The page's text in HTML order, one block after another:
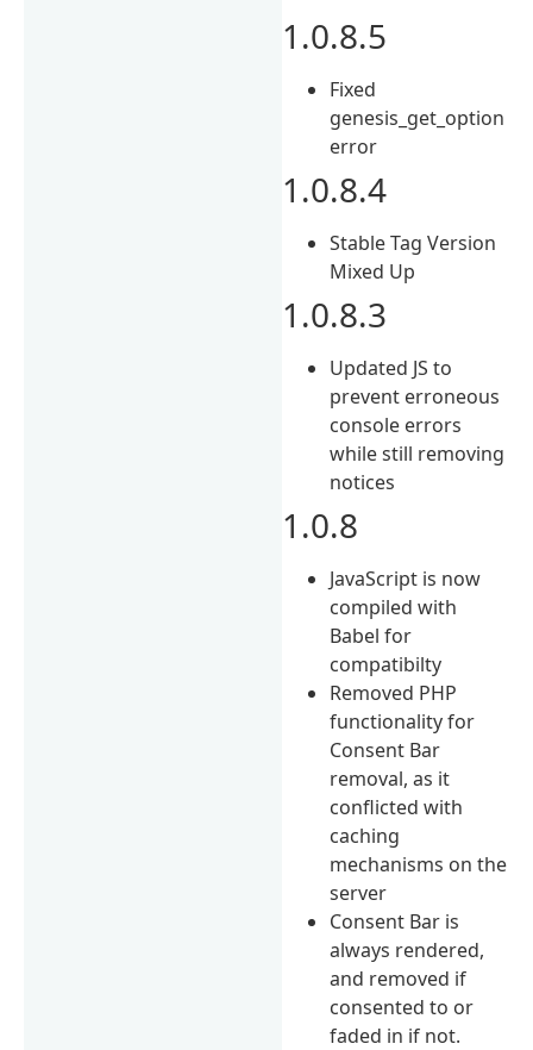
1.0.8.5
Fixed
genesis_get_option
error
1.0.8.4
Stable Tag Version
Mixed Up
1.0.8.3
Updated JS to
prevent erroneous
console errors
while still removing
notices
1.0.8
JavaScript is now
compiled with
Babel for
compatibilty
Removed PHP
functionality for
Consent Bar
removal, as it
conflicted with
caching
mechanisms on the
server
Consent Bar is
always rendered,
and removed if
consented to or
faded in if not.